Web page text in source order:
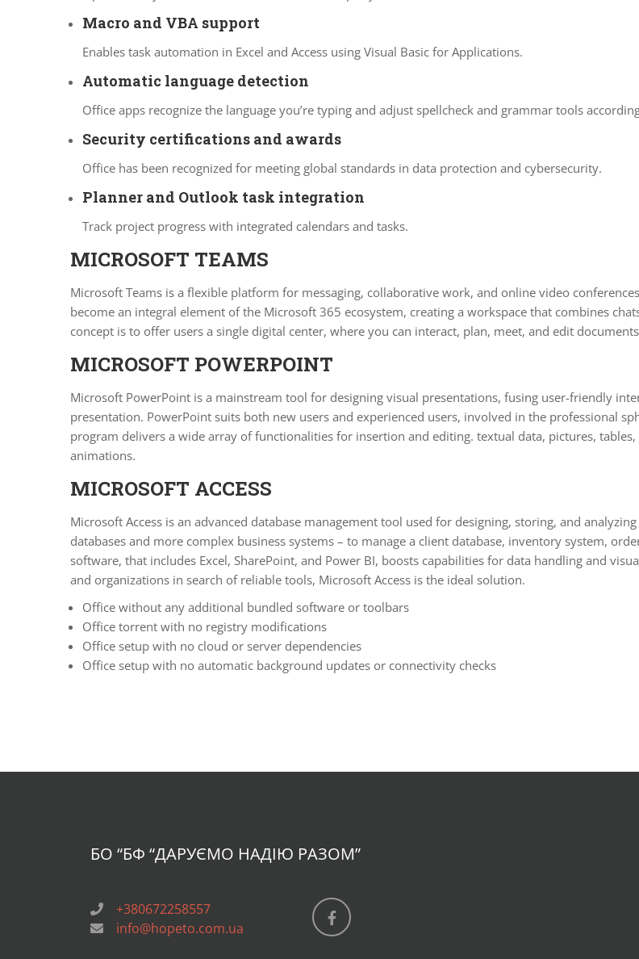
Macro and VBA support
Enables task automation in Excel and Access using Visual Basic for Applications.
Automatic language detection
Office apps recognize the language you’re typing and adjust spellcheck and grammar tools
Security certifications and awards
Office has been recognized for meeting global standards in data protection and cybersecurity.
Planner and Outlook task integration
Track project progress with integrated calendars and tasks.
MICROSOFT TEAMS
Microsoft Teams is a flexible platform for messaging, collaborative work, and online video
become an integral element of the Microsoft 365 ecosystem, creating a workspace that combines
concept is to offer users a single digital center, where you can interact, plan, meet, and edit
MICROSOFT POWERPOINT
Microsoft PowerPoint is a mainstream tool for designing visual presentations, fusing user-friendly
presentation. PowerPoint suits both new users and experienced users, involved in the professional
program delivers a wide array of functionalities for insertion and editing. textual data, pictures,
animations.
MICROSOFT ACCESS
Microsoft Access is an advanced database management tool used for designing, storing, and
databases and more complex business systems – to manage a client database, inventory system,
software, that includes Excel, SharePoint, and Power BI, boosts capabilities for data handling and
and organizations in search of reliable tools, Microsoft Access is the ideal solution.
Office without any additional bundled software or toolbars
Office torrent with no registry modifications
Office setup with no cloud or server dependencies
Office setup with no automatic background updates or connectivity checks
БО “БФ “ДАРУЄМО НАДІЮ РАЗОМ”
+380672258557
info@hopeto.com.ua